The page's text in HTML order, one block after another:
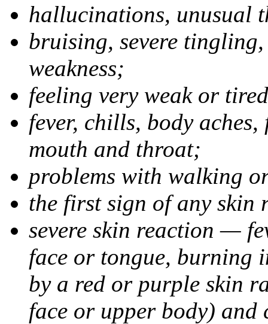
hallucinations, unusual
bruising, severe
weakness;
feeling very weak or
fever, chills, body
mouth and throat;
problems with walking
the first sign of any skin
severe skin reaction —
face or tongue, burning
by a red or purple skin
face or upper body) and